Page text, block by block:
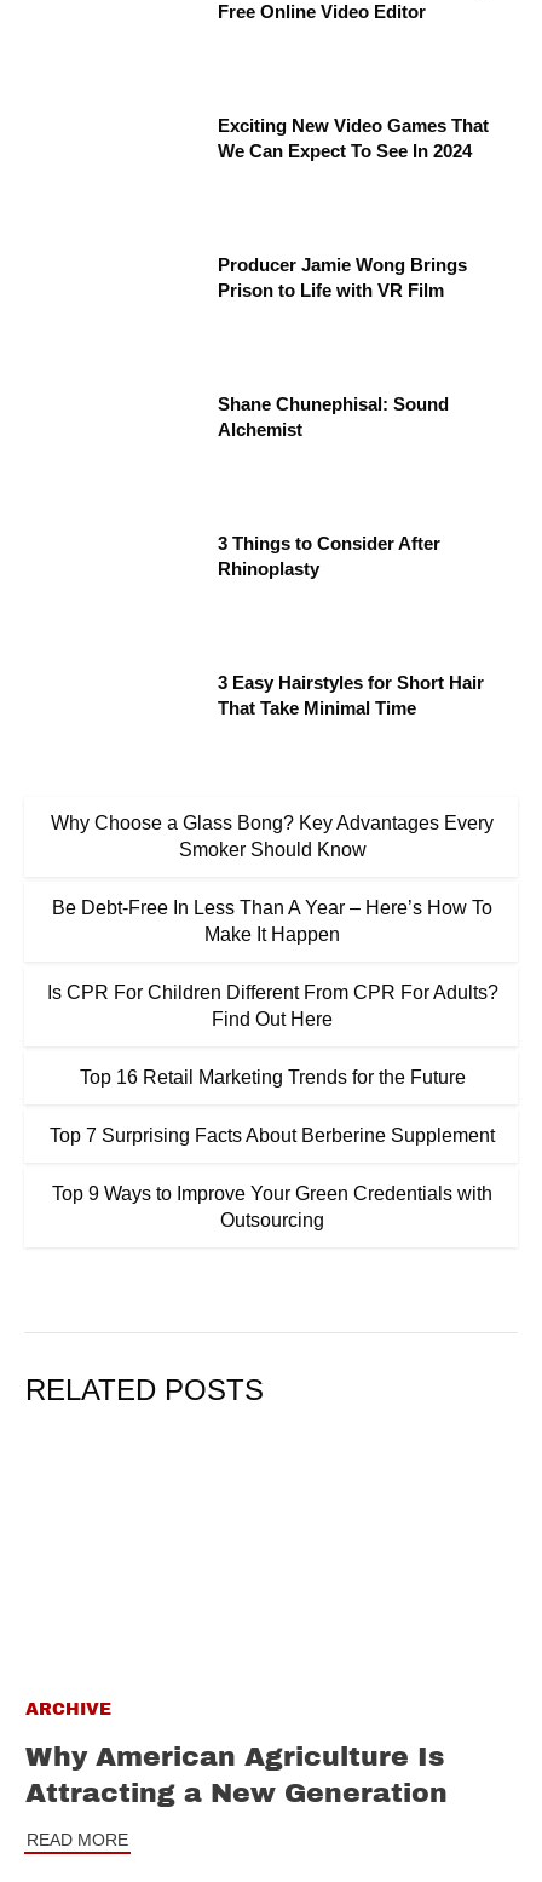
Free Online Video Editor
Exciting New Video Games That
We Can Expect To See In 2024
Producer Jamie Wong Brings
Prison to Life with VR Film
Shane Chunephisal: Sound
Alchemist
3 Things to Consider After
Rhinoplasty
3 Easy Hairstyles for Short Hair
That Take Minimal Time
Why Choose a Glass Bong? Key Advantages Every
Smoker Should Know
Be Debt-Free In Less Than A Year – Here’s How To
Make It Happen
Is CPR For Children Different From CPR For Adults?
Find Out Here
Top 16 Retail Marketing Trends for the Future
Top 7 Surprising Facts About Berberine Supplement
Top 9 Ways to Improve Your Green Credentials with
Outsourcing
RELATED POSTS
ARCHIVE
Why American Agriculture Is
Attracting a New Generation
READ MORE